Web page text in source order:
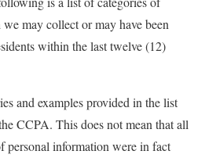
may collect or may have been
within the last twelve (12)
and examples provided in the list
CCPA. This does not mean that all
personal information were in fact